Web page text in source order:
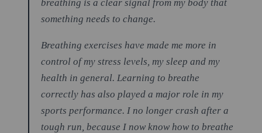
breathing is a clear signal from my body that
something needs to change.
Breathing exercises have made me more in
control of my stress levels, my sleep and my
health in general. Learning to breathe
correctly has also played a major role in my
sports performance. I no longer crash after a
tough run, because I now know how to breathe